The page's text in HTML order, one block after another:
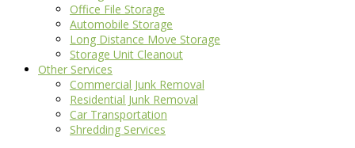
Office File Storage
Automobile Storage
Long Distance Move Storage
Storage Unit Cleanout
Other Services
Commercial Junk Removal
Residential Junk Removal
Car Transportation
Shredding Services